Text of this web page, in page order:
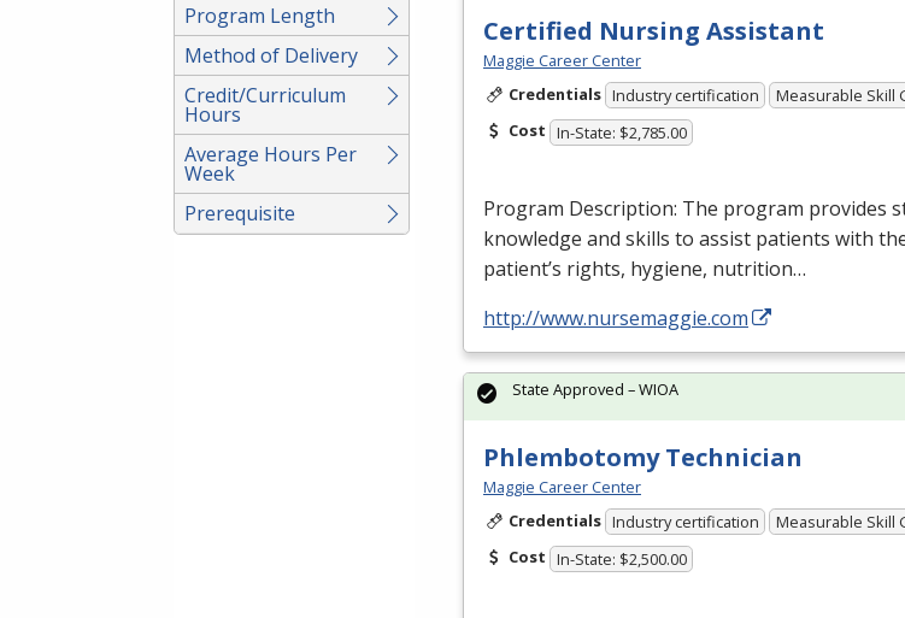
Program Length
Method of Delivery
Credit/Curriculum
Hours
Average Hours Per
Week
Prerequisite
Certified Nursing Assistant
Maggie Career Center
Credentials Industry certification
Measurable Skill
Cost In-State: $2,785.00
Program Description: The program provides
knowledge and skills to assist patients with
patient’s rights, hygiene, nutrition…
http://www.nursemaggie.com
Phlembotomy Technician
Maggie Career Center
Credentials Industry certification
Measurable Skill
Cost In-State: $2,500.00
State Approved – WIOA